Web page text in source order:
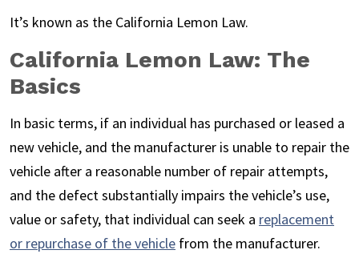
It’s known as the California Lemon Law.
California Lemon Law: The
Basics
In basic terms, if an individual has purchased or leased a
new vehicle, and the manufacturer is unable to repair the
vehicle after a reasonable number of repair attempts,
and the defect substantially impairs the vehicle’s use,
value or safety, that individual can seek a replacement
or repurchase of the vehicle from the manufacturer.